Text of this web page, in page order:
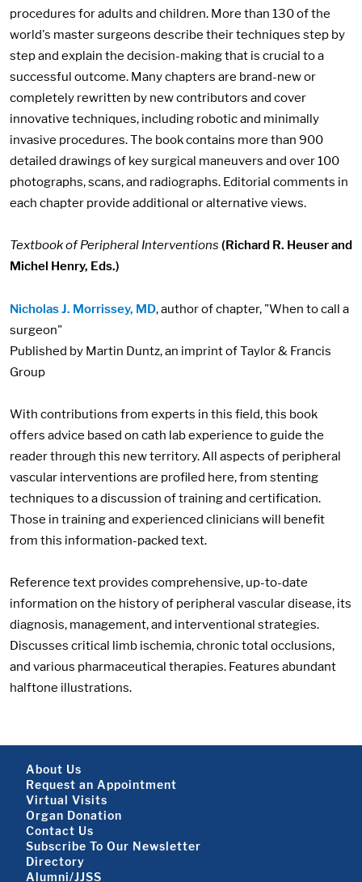
procedures for adults and children. More than 130 of the
world's master surgeons describe their techniques step by
step and explain the decision-making that is crucial to a
successful outcome. Many chapters are brand-new or
completely rewritten by new contributors and cover
innovative techniques, including robotic and minimally
invasive procedures. The book contains more than 900
detailed drawings of key surgical maneuvers and over 100
photographs, scans, and radiographs. Editorial comments in
each chapter provide additional or alternative views.
Textbook of Peripheral Interventions (Richard R. Heuser and
Michel Henry, Eds.)
Nicholas J. Morrissey, MD, author of chapter, "When to call a
surgeon"
Published by Martin Duntz, an imprint of Taylor & Francis
Group
With contributions from experts in this field, this book
offers advice based on cath lab experience to guide the
reader through this new territory. All aspects of peripheral
vascular interventions are profiled here, from stenting
techniques to a discussion of training and certification.
Those in training and experienced clinicians will benefit
from this information-packed text.
Reference text provides comprehensive, up-to-date
information on the history of peripheral vascular disease, its
diagnosis, management, and interventional strategies.
Discusses critical limb ischemia, chronic total occlusions,
and various pharmaceutical therapies. Features abundant
halftone illustrations.
Footer About
About Us
Request an Appointment
Virtual Visits
Organ Donation
Contact Us
Subscribe To Our Newsletter
Footer About 2
Directory
Alumni/JJSS